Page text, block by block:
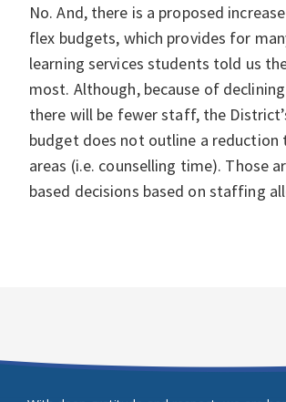
No. And, there is a proposed
flex budgets, which provides for
learning services students told us
most. Although, because of
there will be fewer staff, the
budget does not outline a reduction
areas (i.e. counselling time). Those
based decisions based on staffing